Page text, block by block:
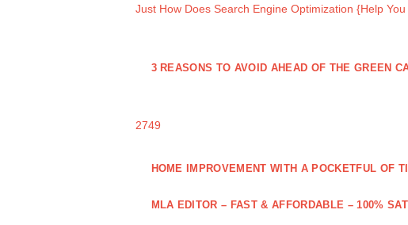
Just How Does Search Engine Optimization {Help You
3 REASONS TO AVOID AHEAD OF THE GREEN
2749
HOME IMPROVEMENT WITH A POCKETFUL OF
MLA EDITOR – FAST & AFFORDABLE – 100%